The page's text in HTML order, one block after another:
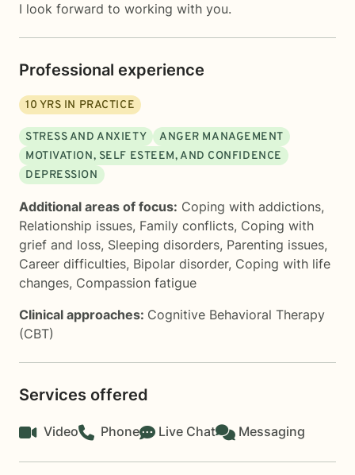
I look forward to working with you.
Professional experience
10 YRS IN PRACTICE
STRESS AND ANXIETY
ANGER MANAGEMENT
MOTIVATION, SELF ESTEEM, AND CONFIDENCE
DEPRESSION
Additional areas of focus: Coping with addictions,
Relationship issues, Family conflicts, Coping with
grief and loss, Sleeping disorders, Parenting issues,
Career difficulties, Bipolar disorder, Coping with life
changes, Compassion fatigue
Clinical approaches: Cognitive Behavioral Therapy
(CBT)
Services offered
Video Phone Live Chat Messaging